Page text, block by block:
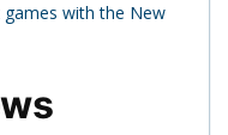
games with the New